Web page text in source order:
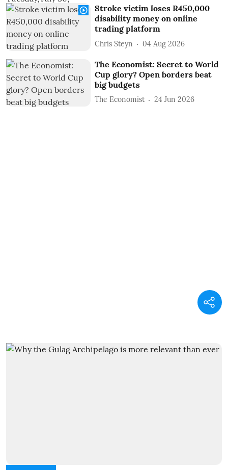
Stroke victim loses R450,000
disability money on online
trading platform
Chris Steyn 04 Aug 2026
The Economist: Secret to World
Cup glory? Open borders beat
big budgets
The Economist 24 Jun 2026